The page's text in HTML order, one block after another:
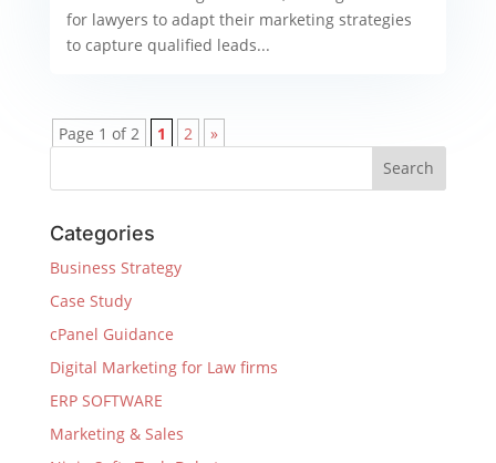
for lawyers to adapt their marketing strategies
to capture qualified leads...
Page 1 of 2 1 2 »
Categories
Business Strategy
Case Study
cPanel Guidance
Digital Marketing for Law firms
ERP SOFTWARE
Marketing & Sales